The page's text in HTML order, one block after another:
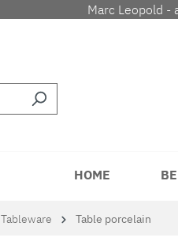
Marc Leopold -
HOME
Tableware Table porcelain